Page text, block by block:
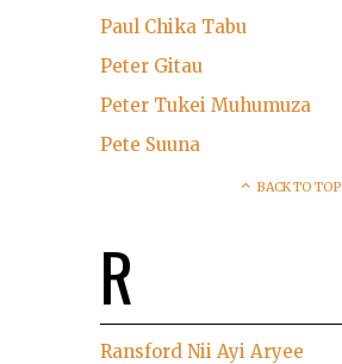
Paul Chika Tabu
Peter Gitau
Peter Tukei Muhumuza
Pete Suuna
BACK TO TOP
R
Ransford Nii Ayi Aryee